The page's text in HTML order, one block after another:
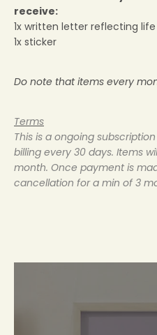
receive:
1x written letter reflecting
1x sticker
Do note that items every
Terms
This is a ongoing
billing every 30 days. Items
month. Once payment is
cancellation for a min of 3
For more information on how we process your data
Privacy policy.